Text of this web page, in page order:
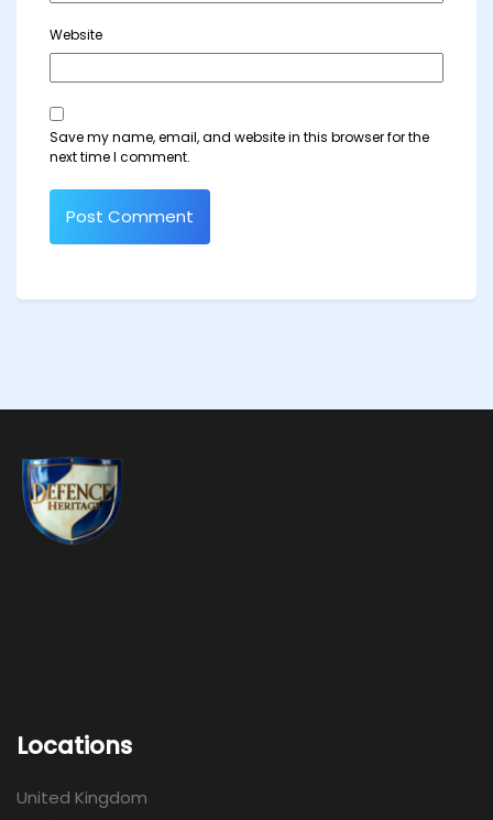
Website
Save my name, email, and website in this browser for the
next time I comment.
Locations
United Kingdom